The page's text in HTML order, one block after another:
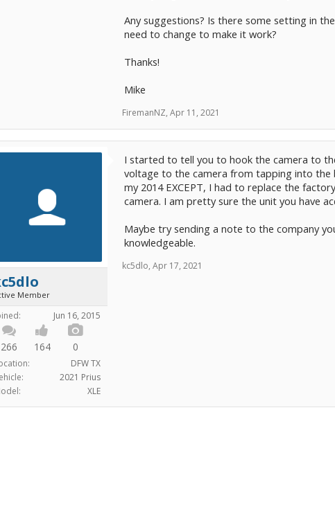
Any suggestions? Is there some setting in
need to change to make it work?
Thanks!
Mike
FiremanNZ, Apr 11, 2021
Member
Jun 16, 2015
266 164 0
DFW TX
2021 Prius
XLE
I started to tell you to hook the camera to
voltage to the camera from tapping into
my 2014 EXCEPT, I had to replace the
camera. I am pretty sure the unit you have
Maybe try sending a note to the company
knowledgeable.
kc5dlo, Apr 17, 2021